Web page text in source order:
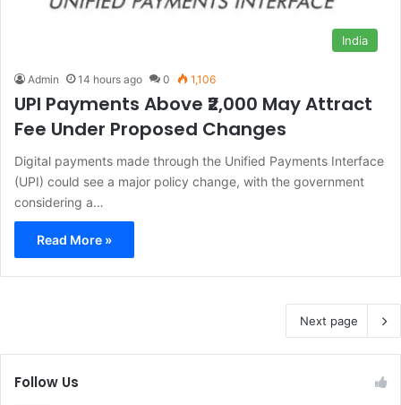
India
Admin 14 hours ago 0 1,106
UPI Payments Above ₹2,000 May Attract
Fee Under Proposed Changes
Digital payments made through the Unified Payments Interface
(UPI) could see a major policy change, with the government
considering a…
Read More »
Next page
Follow Us